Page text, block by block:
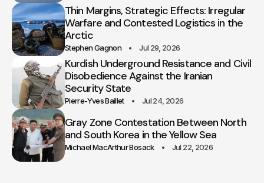
Thin Margins, Strategic Effects: Irregular
Warfare and Contested Logistics in the
Arctic
Stephen Gagnon Jul 29, 2026
Kurdish Underground Resistance and Civil
Disobedience Against the Iranian
Security State
Pierre-Yves Baillet Jul 24, 2026
Gray Zone Contestation Between North
and South Korea in the Yellow Sea
Michael MacArthur Bosack Jul 22, 2026